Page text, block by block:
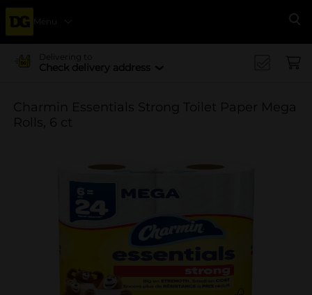
Menu
Delivering to
Check delivery address
Charmin Essentials Strong Toilet Paper Mega
Rolls, 6 ct